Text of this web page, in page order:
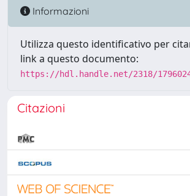
Informazioni
Utilizza questo identificativo per
link a questo documento:
https://hdl.handle.net/2318/
Citazioni